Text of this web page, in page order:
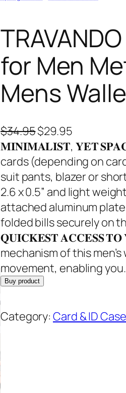
for Men
Mens
$34.95O
r
i
g
i
n
a
l
p
r
i
e
w
$29.95C
u
r
r
e
n
t
p
r
i
i
𝐌𝐈𝐍𝐈𝐌𝐀𝐋𝐈𝐒𝐓, 𝐘𝐄𝐓
cards (depending on
suit pants, blazer or
2.6 x 0.5” and light
attached aluminum
folded bills securely on
𝐐𝐔𝐈𝐂𝐊𝐄𝐒𝐓 𝐀𝐂𝐂𝐄𝐒𝐒 𝐓𝐎
mechanism of this
movement, enabling
Buy product
Category:Card & ID